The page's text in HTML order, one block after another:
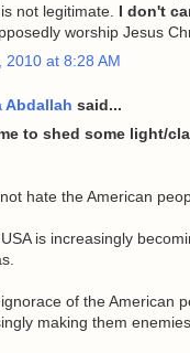
not legitimate. I don't
worship Jesus
2010 at 8:28 AM
Abdallah said...
to shed some light/
hate the American
is increasingly
of the American
making them